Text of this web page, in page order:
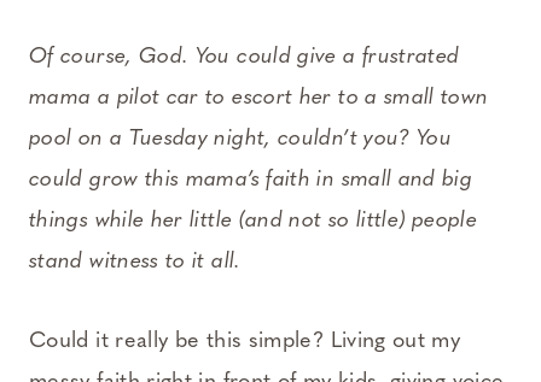
Of course, God. You could give a frustrated
mama a pilot car to escort her to a small town
pool on a Tuesday night, couldn’t you? You
could grow this mama’s faith in small and big
things while her little (and not so little) people
stand witness to it all.
Could it really be this simple? Living out my